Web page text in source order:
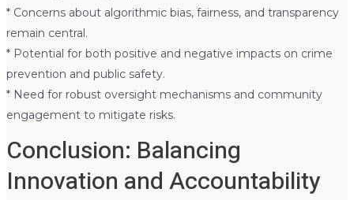
* Concerns about algorithmic bias, fairness, and transparency
remain central.
* Potential for both positive and negative impacts on crime
prevention and public safety.
* Need for robust oversight mechanisms and community
engagement to mitigate risks.
Conclusion: Balancing
Innovation and Accountability